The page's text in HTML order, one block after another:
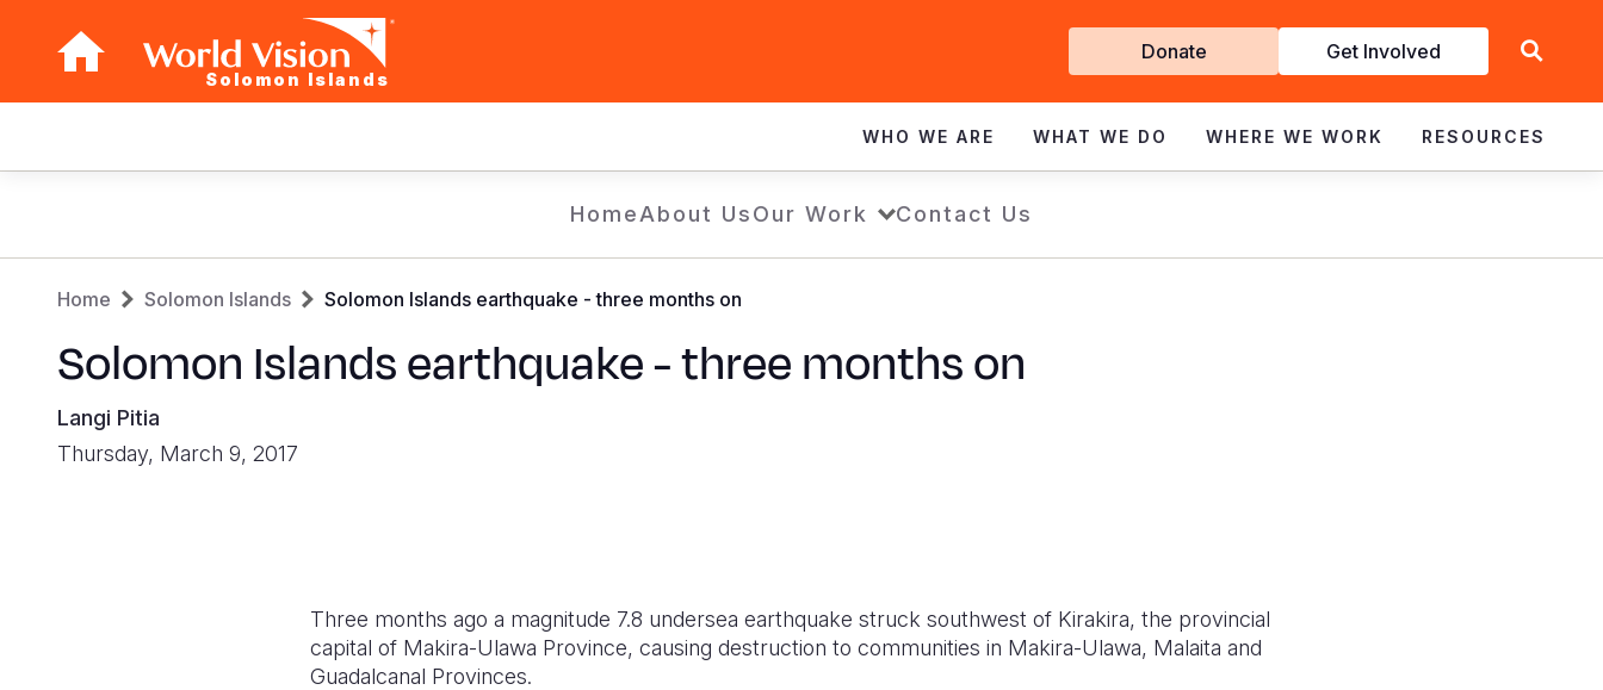
Solomon Islands
Get
Involved
Donate Get Involved
navigation
WHO WE ARE WHAT WE DO WHERE WE WORK RESOURCES
HomeAbout UsOur Work Contact Us
Breadcrumb
Home Solomon Islands Solomon Islands earthquake - three months on
Solomon Islands earthquake - three months on
Langi Pitia
Thursday, March 9, 2017
Three months ago a magnitude 7.8 undersea earthquake struck southwest of Kirakira, the provincial
capital of Makira-Ulawa Province, causing destruction to communities in Makira-Ulawa, Malaita and
Guadalcanal Provinces.